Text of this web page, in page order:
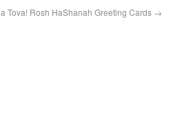
Tova! Rosh HaShanah Greeting Cards →